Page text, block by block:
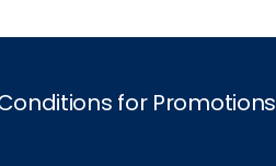
for Promotions